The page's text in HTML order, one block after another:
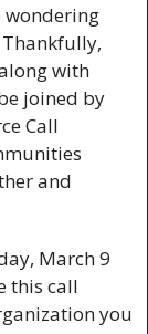
wondering
Thankfully,
with
joined by
Call
and
March 9
this call
you